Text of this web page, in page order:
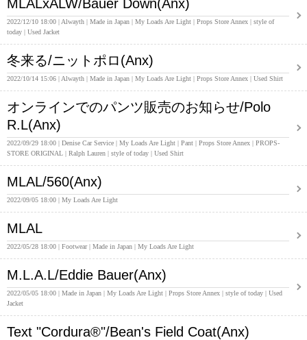
MLALxALW/Bauer Down(Anx)
2022/12/10 18:00 Alwayth Made in Japan My Loads Are Light Props Store Annex
style of
today
Used Jacket
冬来る/ニットポロ(Anx)
2022/10/14 15:06 Alwayth Made in Japan My Loads Are Light Props Store Annex Used Shirt
オンラインでのパンツ販売のお知らせ/Polo
R.L(Anx)
2022/09/29 18:00 Denise Car Service My Loads Are Light Pant Props Store Annex
PROPS-
STORE ORIGINAL
Ralph Lauren style of today Used Shirt
MLAL/560(Anx)
2022/09/05 18:00 My Loads Are Light
MLAL
2022/05/28 18:00 Footwear Made in Japan My Loads Are Light
M.L.A.L/Eddie Bauer(Anx)
2022/05/05 18:00 Made in Japan My Loads Are Light Props Store Annex style of today
Used
Jacket
Text "Cordura®"/Bean's Field Coat(Anx)